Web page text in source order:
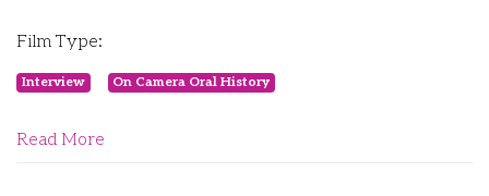
Film Type:
Interview On Camera Oral History
Read More